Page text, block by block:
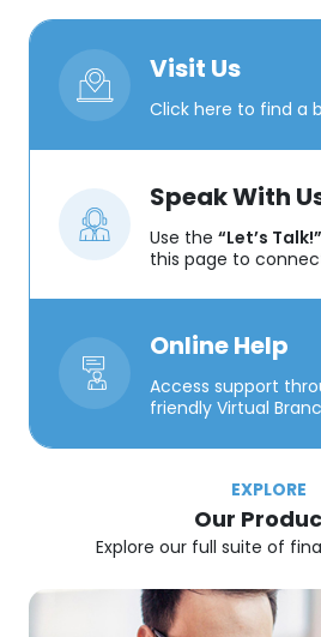
Visit Us
Click here to find a
Speak With
Use the “Let’s
this page to
Online Help
Access support
friendly Virtual
EXPLORE
Our
Explore our full suite of